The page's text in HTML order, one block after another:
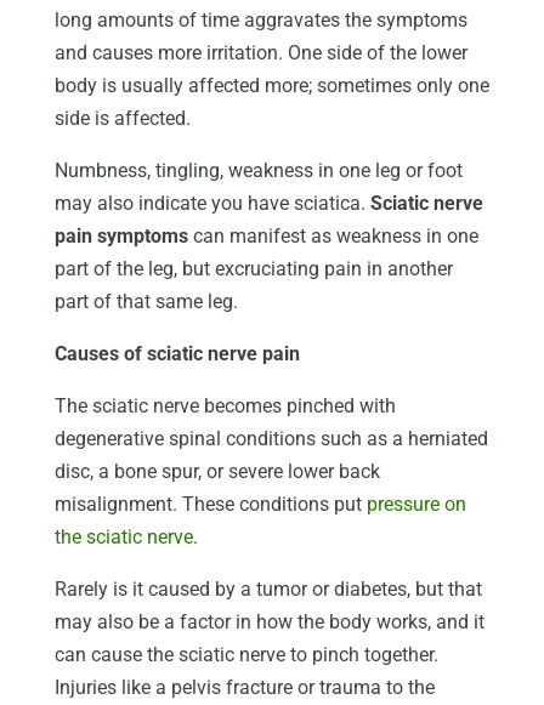
long amounts of time aggravates the symptoms
and causes more irritation. One side of the lower
body is usually affected more; sometimes only one
side is affected.
Numbness, tingling, weakness in one leg or foot
may also indicate you have sciatica. Sciatic nerve
pain symptomscan manifest as weakness in one
part of the leg, but excruciating pain in another
part of that same leg.
Causes of sciatic nerve pain
The sciatic nerve becomes pinched with
degenerative spinal conditions such as a herniated
disc, a bone spur, or severe lower back
misalignment. These conditions put pressure on
the sciatic nerve.
Rarely is it caused by a tumor or diabetes, but that
may also be a factor in how the body works, and it
can cause the sciatic nerve to pinch together.
Injuries like a pelvis fracture or trauma to the